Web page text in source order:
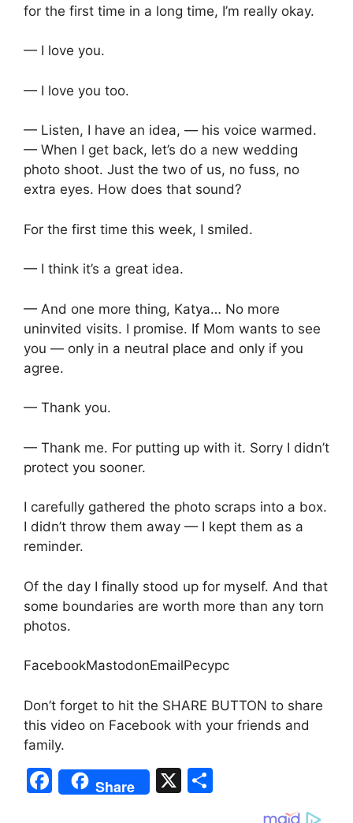
for the first time in a long time, I’m really okay.
— I love you.
— I love you too.
— Listen, I have an idea, — his voice warmed.
— When I get back, let’s do a new wedding
photo shoot. Just the two of us, no fuss, no
extra eyes. How does that sound?
For the first time this week, I smiled.
— I think it’s a great idea.
— And one more thing, Katya… No more
uninvited visits. I promise. If Mom wants to see
you — only in a neutral place and only if you
agree.
— Thank you.
— Thank me. For putting up with it. Sorry I didn’t
protect you sooner.
I carefully gathered the photo scraps into a box.
I didn’t throw them away — I kept them as a
reminder.
Of the day I finally stood up for myself. And that
some boundaries are worth more than any torn
photos.
FacebookMastodonEmailРесурс
Don’t forget to hit the SHARE BUTTON to share
this video on Facebook with your friends and
family.
F
a
Share X